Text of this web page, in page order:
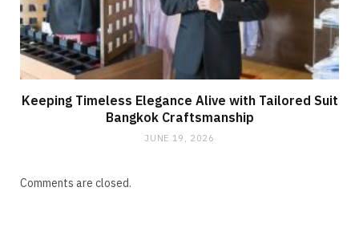
Keeping Timeless Elegance Alive with Tailored Suit
Bangkok Craftsmanship
JUNE 19, 2026
Comments are closed.